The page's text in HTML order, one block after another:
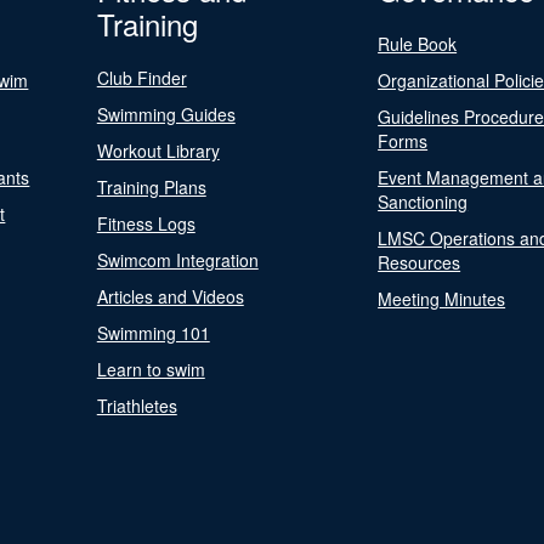
Training
Club Finder
Swimming Guides
Workout Library
Training Plans
Fitness Logs
Swimcom Integration
Articles and Videos
Swimming 101
Learn to swim
Triathletes
Rule Book
Organizational
Guidelines
Forms
Event Management
Sanctioning
LMSC Operations
Resources
Meeting Minutes